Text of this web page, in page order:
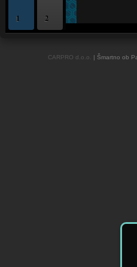
1
OBD and Boot chiptuning ECU
2
CARPRO d.o.o. | Šmartno ob